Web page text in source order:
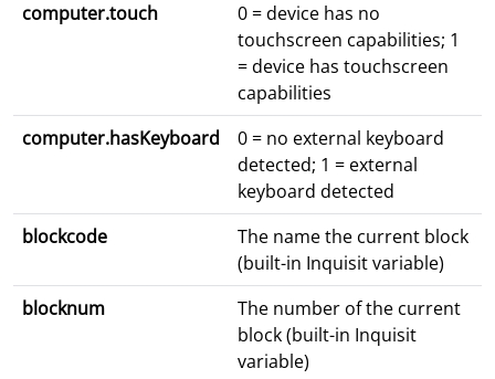
computer.touch
0 = device has no
touchscreen capabilities; 1
= device has touchscreen
capabilities
computer.hasKeyboard
0 = no external keyboard
detected; 1 = external
keyboard detected
blockcode
The name the current block
(built-in Inquisit variable)
blocknum
The number of the current
block (built-in Inquisit
variable)